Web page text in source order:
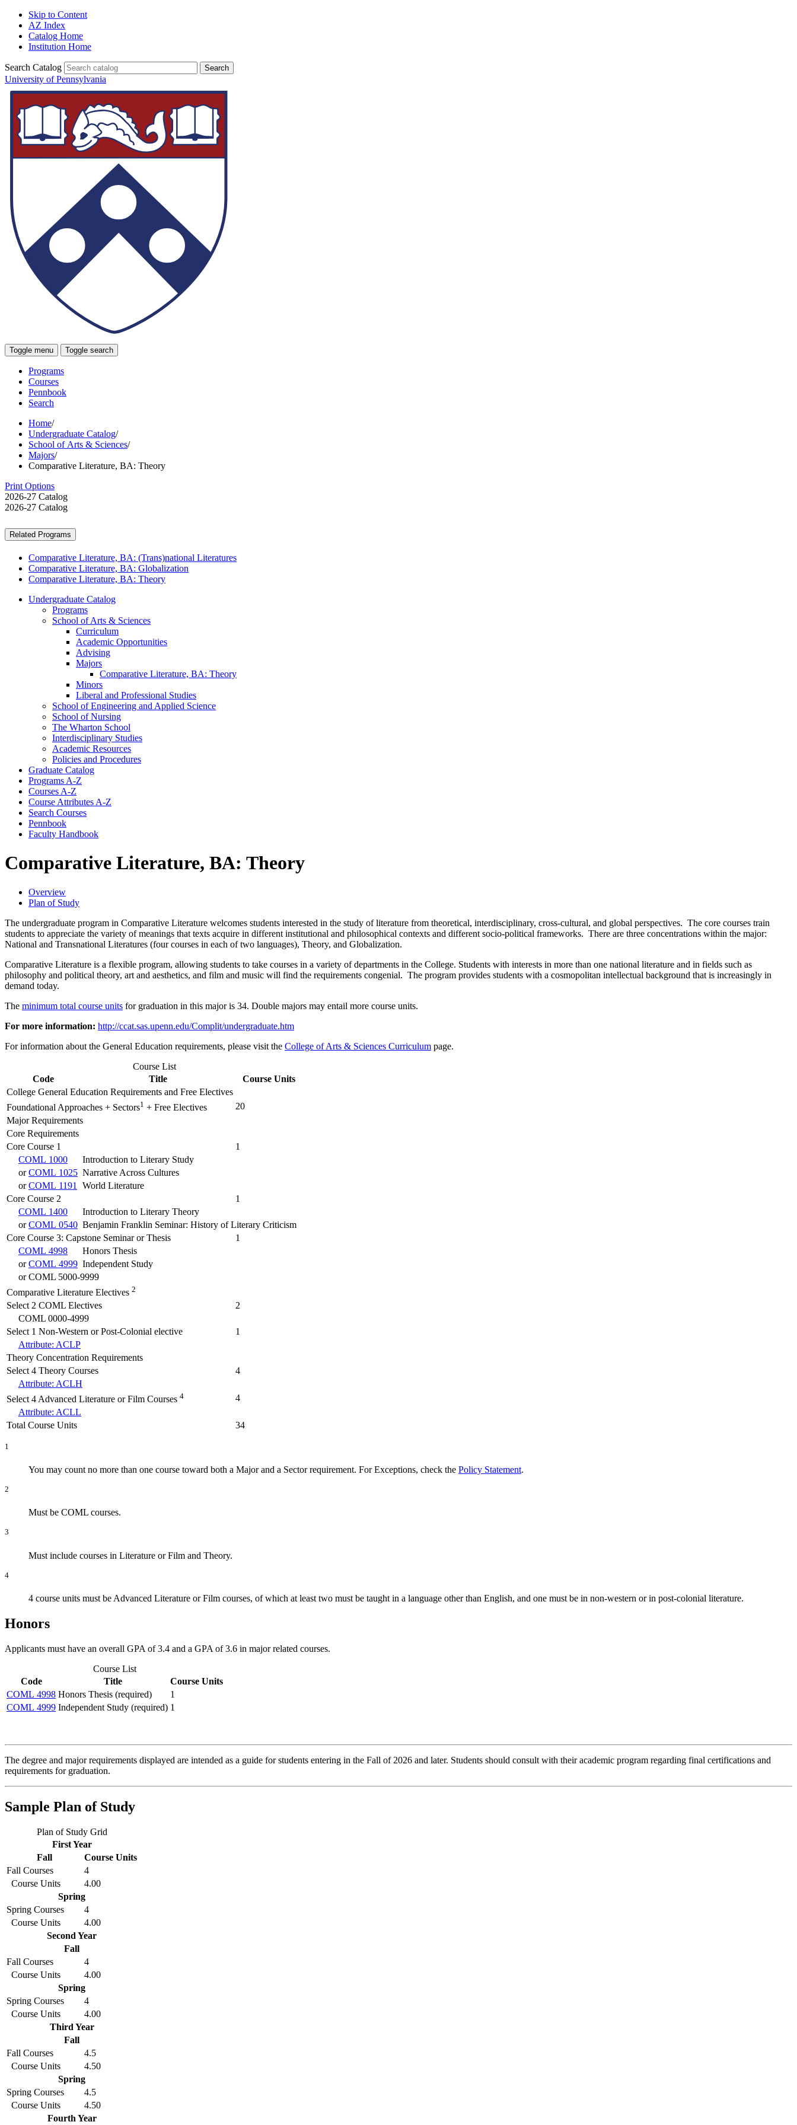
Skip to Content
AZ Index
Catalog Home
Institution Home
Search Catalog
University of Pennsylvania
Toggle menu Toggle search
Programs
Courses
Pennbook
Search
Home/
Undergraduate Catalog/
School of Arts & Sciences/
Majors/
Comparative Literature, BA: Theory
Print Options
2026-27 Catalog
2026-27 Catalog
Related Programs
Comparative Literature, BA: (Trans)national Literatures
Comparative Literature, BA: Globalization
Comparative Literature, BA: Theory
Undergraduate Catalog
Programs
School of Arts &​ Sciences
Curriculum
Academic Opportunities
Advising
Majors
Comparative Literature, BA: Theory
Minors
Liberal and Professional Studies
School of Engineering and Applied Science
School of Nursing
The Wharton School
Interdisciplinary Studies
Academic Resources
Policies and Procedures
Graduate Catalog
Programs A-​Z
Courses A-​Z
Course Attributes A-​Z
Search Courses
Pennbook
Faculty Handbook
Comparative Literature, BA: Theory
Overview
Plan of Study
The undergraduate program in Comparative Literature welcomes students interested in the study of literature from theoretical, interdisciplinary, cross-cultural, and global perspectives. The core courses train
students to appreciate the variety of meanings that texts acquire in different institutional and philosophical contexts and different socio-political frameworks. There are three concentrations within the major:
National and Transnational Literatures (four courses in each of two languages), Theory, and Globalization.
Comparative Literature is a flexible program, allowing students to take courses in a variety of departments in the College. Students with interests in more than one national literature and in fields such as
philosophy and political theory, art and aesthetics, and film and music will find the requirements congenial. The program provides students with a cosmopolitan intellectual background that is increasingly in
demand today.
The minimum total course units for graduation in this major is 34. Double majors may entail more course units.
For more information: http://ccat.sas.upenn.edu/Complit/undergraduate.htm
For information about the General Education requirements, please visit the College of Arts & Sciences Curriculum page.
Course List
Code
Title
Course Units
College General Education Requirements and Free Electives
Foundational Approaches + Sectors1 + Free Electives
20
Major Requirements
Core Requirements
Core Course 1
1
COML 1000
Introduction to Literary Study
orCOML 1025 Narrative Across Cultures
orCOML 1191
World Literature
Core Course 2
1
COML 1400
Introduction to Literary Theory
orCOML 0540 Benjamin Franklin Seminar: History of Literary Criticism
Core Course 3: Capstone Seminar or Thesis
1
COML 4998
Honors Thesis
orCOML 4999 Independent Study
or COML 5000-9999
Comparative Literature Electives 2
Select 2 COML Electives
2
COML 0000-4999
Select 1 Non-Western or Post-Colonial elective
1
Attribute: ACLP
Theory Concentration Requirements
Select 4 Theory Courses
4
Attribute: ACLH
Select 4 Advanced Literature or Film Courses 4
4
Attribute: ACLL
Total Course Units
34
1
You may count no more than one course toward both a Major and a Sector requirement. For Exceptions, check the Policy Statement.
2
Must be COML courses.
3
Must include courses in Literature or Film and Theory.
4
4 course units must be Advanced Literature or Film courses, of which at least two must be taught in a language other than English, and one must be in non-western or in post-colonial literature.
Honors
Applicants must have an overall GPA of 3.4 and a GPA of 3.6 in major related courses.
Course List
Code
Title
Course Units
COML 4998 Honors Thesis (required)
1
COML 4999 Independent Study (required) 1
The degree and major requirements displayed are intended as a guide for students entering in the Fall of 2026 and later. Students should consult with their academic program regarding final certifications and
requirements for graduation.
Sample Plan of Study
Plan of Study Grid
First Year
Fall
Course Units
Fall Courses
4
Course Units
4.00
Spring
Spring Courses
4
Course Units
4.00
Second Year
Fall
Fall Courses
4
Course Units
4.00
Spring
Spring Courses
4
Course Units
4.00
Third Year
Fall
Fall Courses
4.5
Course Units
4.50
Spring
Spring Courses
4.5
Course Units
4.50
Fourth Year